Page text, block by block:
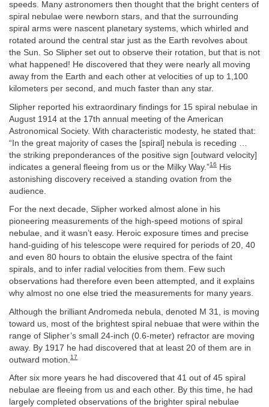
speeds. Many astronomers then thought that the bright centers of
spiral nebulae were newborn stars, and that the surrounding
spiral arms were nascent planetary systems, which whirled and
rotated around the central star just as the Earth revolves about
the Sun. So Slipher set out to observe their rotation, but that is not
what happened! He discovered that they were nearly all moving
away from the Earth and each other at velocities of up to 1,100
kilometers per second, and much faster than any star.
Slipher reported his extraordinary findings for 15 spiral nebulae in
August 1914 at the 17th annual meeting of the American
Astronomical Society. With characteristic modesty, he stated that:
“In the great majority of cases the [spiral] nebula is receding …
the striking preponderances of the positive sign [outward velocity]
indicates a general fleeing from us or the Milky Way.”16 His
astonishing discovery received a standing ovation from the
audience.
For the next decade, Slipher worked almost alone in his
pioneering measurements of the high-speed motions of spiral
nebulae, and it wasn’t easy. Heroic exposure times and precise
hand-guiding of his telescope were required for periods of 20, 40
and even 80 hours to obtain the elusive spectra of the faint
spirals, and to infer radial velocities from them. Few such
observations had therefore even been attempted, and it explains
why almost no one else tried the measurements for many years.
Although the brilliant Andromeda nebula, denoted M 31, is moving
toward us, most of the brightest spiral nebuae that were within the
range of Slipher’s small 24-inch (0.6-meter) refractor are moving
away. By 1917 he had discovered that at least 20 of them are in
outward motion. 17
After six more years he had discovered that 41 out of 45 spiral
nebulae are fleeing from us and each other. By this time, he had
largely completed observations of the brighter spiral nebulae